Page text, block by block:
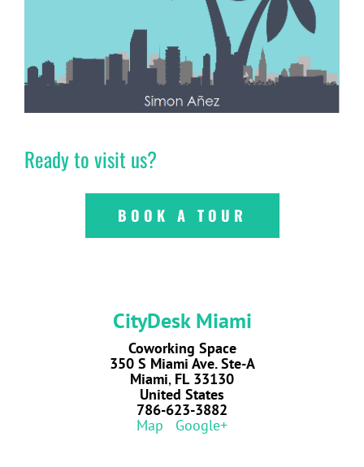
Ready to visit us?
BOOK A TOUR
CityDesk Miami
Coworking Space
350 S Miami Ave. Ste-A
Miami, FL 33130
United States
786-623-3882
Map
Google+